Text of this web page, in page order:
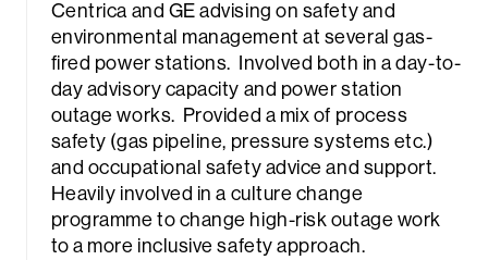
Centrica and GE advising on safety and
environmental management at several gas-
fired power stations. Involved both in a day-to-
day advisory capacity and power station
outage works. Provided a mix of process
safety (gas pipeline, pressure systems etc.)
and occupational safety advice and support.
Heavily involved in a culture change
programme to change high-risk outage work
to a more inclusive safety approach.